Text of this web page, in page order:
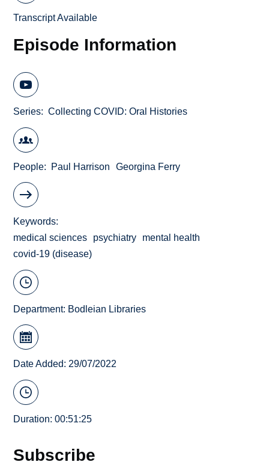
Transcript Available
Episode Information
Series Collecting COVID: Oral Histories
People Paul Harrison Georgina Ferry
Keywords
medical sciences
psychiatry
mental health
covid-19 (disease)
Department: Bodleian Libraries
Date Added: 29/07/2022
Duration: 00:51:25
Subscribe